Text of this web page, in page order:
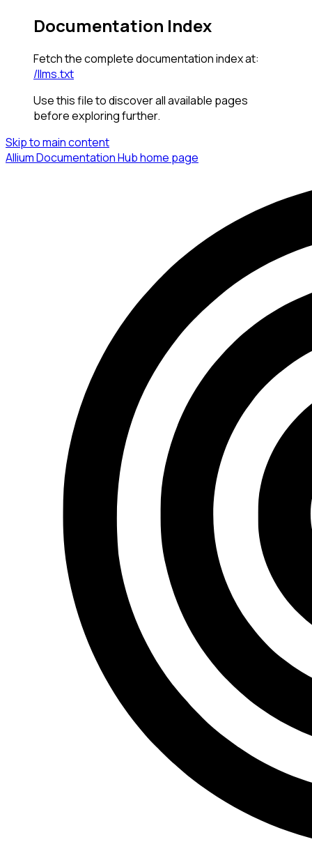
Documentation Index
Fetch the complete documentation index at:
/llms.txt
Use this file to discover all available pages
before exploring further.
Skip to main content
Allium Documentation Hubhome page